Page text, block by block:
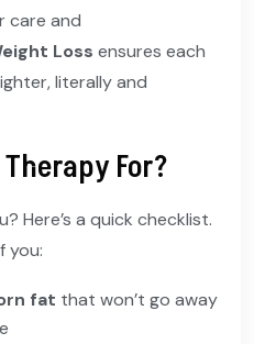
care and
Loss ensures each
literally and
For?
Here’s a quick checklist.
you:
fat that won’t go away